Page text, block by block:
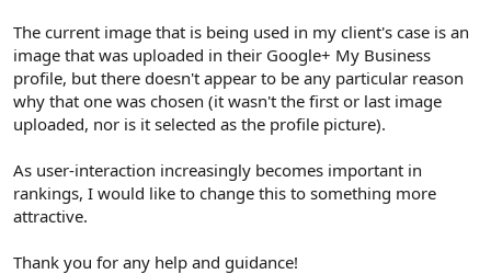
The current image that is being used in my client's case is an
image that was uploaded in their Google+ My Business
profile, but there doesn't appear to be any particular reason
why that one was chosen (it wasn't the first or last image
uploaded, nor is it selected as the profile picture).
As user-interaction increasingly becomes important in
rankings, I would like to change this to something more
attractive.
Thank you for any help and guidance!